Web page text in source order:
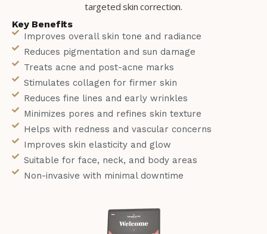
targeted skin correction.
Key Benefits
Improves overall skin tone and radiance
Reduces pigmentation and sun damage
Treats acne and post-acne marks
Stimulates collagen for firmer skin
Reduces fine lines and early wrinkles
Minimizes pores and refines skin texture
Helps with redness and vascular concerns
Improves skin elasticity and glow
Suitable for face, neck, and body areas
Non-invasive with minimal downtime